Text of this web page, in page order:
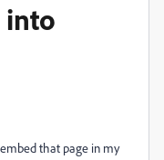
into
that page in my